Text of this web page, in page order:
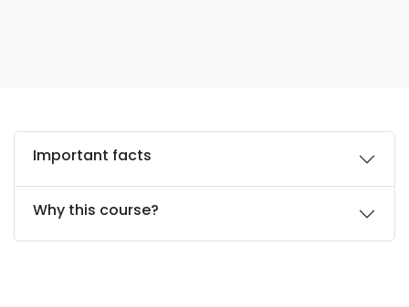
Important facts
Why this course?